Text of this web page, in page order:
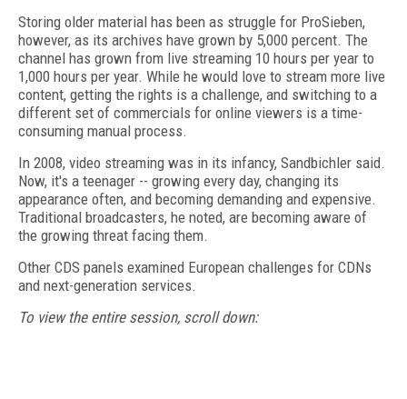
Storing older material has been as struggle for ProSieben,
however, as its archives have grown by 5,000 percent. The
channel has grown from live streaming 10 hours per year to
1,000 hours per year. While he would love to stream more live
content, getting the rights is a challenge, and switching to a
different set of commercials for online viewers is a time-
consuming manual process.
In 2008, video streaming was in its infancy, Sandbichler said.
Now, it's a teenager -- growing every day, changing its
appearance often, and becoming demanding and expensive.
Traditional broadcasters, he noted, are becoming aware of
the growing threat facing them.
Other CDS panels examined European challenges for CDNs
and next-generation services.
To view the entire session, scroll down: